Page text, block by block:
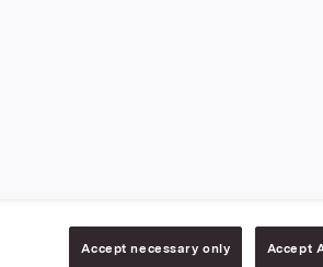
Back to press releasesAccept necessary only Accept